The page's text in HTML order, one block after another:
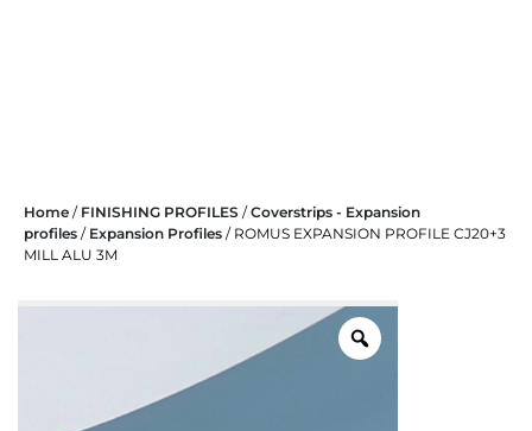
content
Home/ FINISHING PROFILES /Coverstrips - Expansion
profiles/ Expansion Profiles/ ROMUS EXPANSION PROFILE CJ20+3
MILL ALU 3M